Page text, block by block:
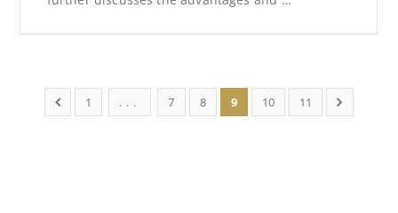
1 ... 7 8 9 10 11